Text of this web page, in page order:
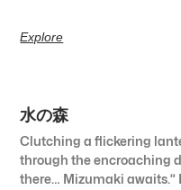
Explore
水の森
Clutching a flickering
through the encroaching
there… Mizumaki awaits.”